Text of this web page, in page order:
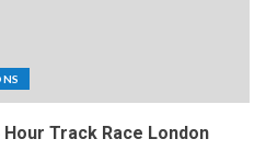
Track Race London